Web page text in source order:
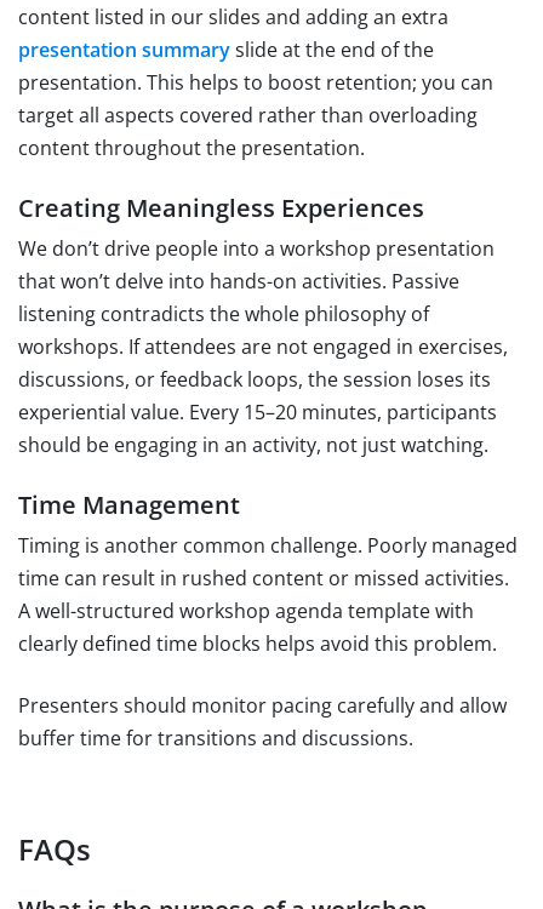
content listed in our slides and adding an extra
presentation summaryslide at the end of the
presentation. This helps to boost retention; you can
target all aspects covered rather than overloading
content throughout the presentation.
Creating Meaningless Experiences
We don’t drive people into a workshop presentation
that won’t delve into hands-on activities. Passive
listening contradicts the whole philosophy of
workshops. If attendees are not engaged in exercises,
discussions, or feedback loops, the session loses its
experiential value. Every 15–20 minutes, participants
should be engaging in an activity, not just watching.
Time Management
Timing is another common challenge. Poorly managed
time can result in rushed content or missed activities.
A well-structured workshop agenda template with
clearly defined time blocks helps avoid this problem.
Presenters should monitor pacing carefully and allow
buffer time for transitions and discussions.
FAQs